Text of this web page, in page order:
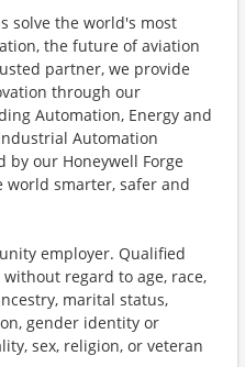
solve the world's most
the future of aviation
partner, we provide
through our
Automation, Energy and
Automation
by our Honeywell Forge
world smarter, safer and
employer. Qualified
regard to age, race,
marital status,
gender identity or
sex, religion, or veteran